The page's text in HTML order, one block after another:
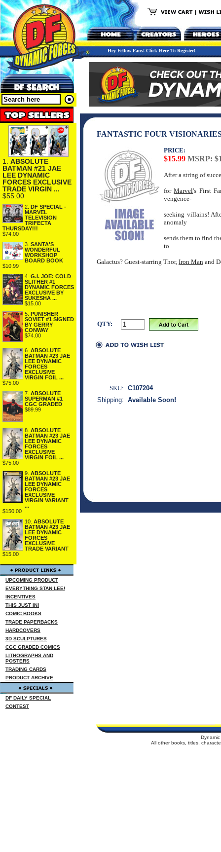
Hey Fellow Fans! Click Here To Register!
1. ABSOLUTE
BATMAN #21 JAE
LEE DYNAMIC
FORCES EXCLUSIVE
TRADE VIRGIN ...
$55.00
2. DF SPECIAL -
MARVEL
TELEVISION
TRIFECTA
THURSDAY!!!
$74.00
3. SANTA'S
WONDERFUL
WORKSHOP
BOARD BOOK
$10.99
4. G.I. JOE: COLD
SLITHER #1
DYNAMIC FORCES
EXCLUSIVE BY
SUKESHA ...
$15.00
5. PUNISHER
SOVIET #1 SIGNED
BY GERRY
CONWAY
$74.00
6. ABSOLUTE
BATMAN #23 JAE
LEE DYNAMIC
FORCES
EXCLUSIVE
VIRGIN FOIL ...
$75.00
7. ABSOLUTE
SUPERMAN #1
CGC GRADED
$89.99
8. ABSOLUTE
BATMAN #23 JAE
LEE DYNAMIC
FORCES
EXCLUSIVE
VIRGIN FOIL ...
$75.00
9. ABSOLUTE
BATMAN #23 JAE
LEE DYNAMIC
FORCES
EXCLUSIVE
VIRGIN VARIANT
...
$150.00
10. ABSOLUTE
BATMAN #23 JAE
LEE DYNAMIC
FORCES
EXCLUSIVE
TRADE VARIANT
$15.00
UPCOMING PRODUCT
EVERYTHING STAN LEE!
INCENTIVES
THIS JUST IN!
COMIC BOOKS
TRADE PAPERBACKS
HARDCOVERS
3D SCULPTURES
CGC GRADED COMICS
LITHOGRAPHS AND
POSTERS
TRADING CARDS
PRODUCT ARCHIVE
DF DAILY SPECIAL
CONTEST
FANTASTIC FOUR
PRICE:
$15.99 MSRP:
After a string of
forMarvel's First
vengence-
seeking villains!
anomaly
sends them to find
to
Galactus? Guest-starring Thor, Iron Man and
QTY:
SKU: C107204
Shipping: Available Soon!
All other books, titles,